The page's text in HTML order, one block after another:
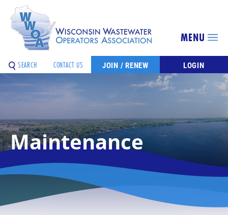
LOGIN
JOIN / RENEW
SEARCH CONTACT US
MENU
Maintenance